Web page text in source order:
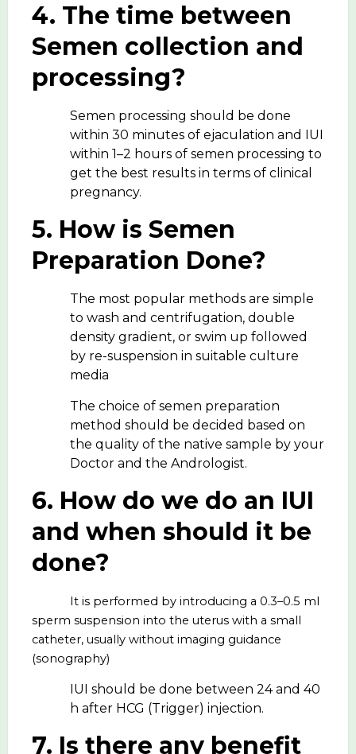
4. The time between
Semen collection and
processing?
Semen processing should be done
within 30 minutes of ejaculation and IUI
within 1–2 hours of semen processing to
get the best results in terms of clinical
pregnancy.
5. How is Semen
Preparation Done?
The most popular methods are simple
to wash and centrifugation, double
density gradient, or swim up followed
by re-suspension in suitable culture
media
The choice of semen preparation
method should be decided based on
the quality of the native sample by your
Doctor and the Andrologist.
6. How do we do an IUI
and when should it be
done?
It is performed by introducing a 0.3–0.5 ml
sperm suspension into the uterus with a small
catheter, usually without imaging guidance
(sonography)
IUI should be done between 24 and 40
h after HCG (Trigger) injection.
7. Is there any benefit